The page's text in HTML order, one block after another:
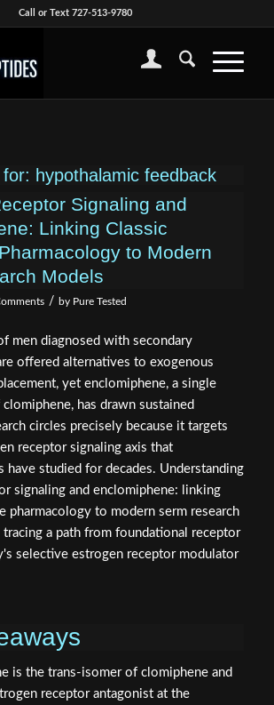
Call or Text 727-513-9780
hypothalamic feedback
Signaling and
Linking Classic
to Modern
Models
/ by Pure Tested
men diagnosed with secondary
offered alternatives to exogenous
yet enclomiphene, a single
has drawn sustained
circles precisely because it targets
receptor signaling axis that
have studied for decades. Understanding
signaling and enclomiphene: linking
pharmacology to modern serm research
tracing a path from foundational receptor
selective estrogen receptor modulator
is the trans-isomer of clomiphene and
receptor antagonist at the